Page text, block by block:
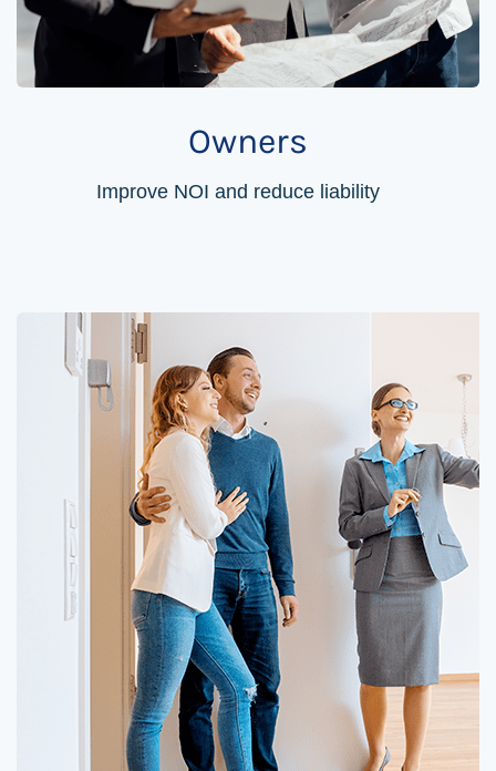
Owners
Improve NOI and reduce liability